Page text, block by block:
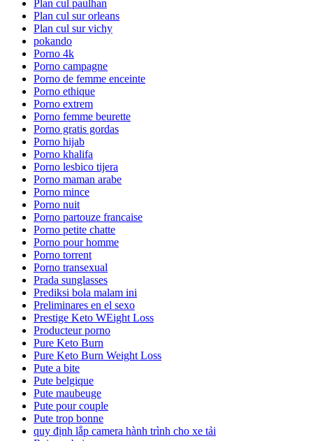
Plan cul paulhan
Plan cul sur orleans
Plan cul sur vichy
pokando
Porno 4k
Porno campagne
Porno de femme enceinte
Porno ethique
Porno extrem
Porno femme beurette
Porno gratis gordas
Porno hijab
Porno khalifa
Porno lesbico tijera
Porno maman arabe
Porno mince
Porno nuit
Porno partouze francaise
Porno petite chatte
Porno pour homme
Porno torrent
Porno transexual
Prada sunglasses
Prediksi bola malam ini
Preliminares en el sexo
Prestige Keto WEight Loss
Producteur porno
Pure Keto Burn
Pure Keto Burn Weight Loss
Pute a bite
Pute belgique
Pute maubeuge
Pute pour couple
Pute trop bonne
quy định lắp camera hành trình cho xe tải